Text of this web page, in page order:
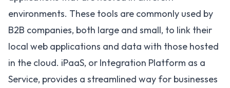
environments. These tools are commonly used by
B2B companies, both large and small, to link their
local web applications and data with those hosted
in the cloud. iPaaS, or Integration Platform as a
Service, provides a streamlined way for businesses